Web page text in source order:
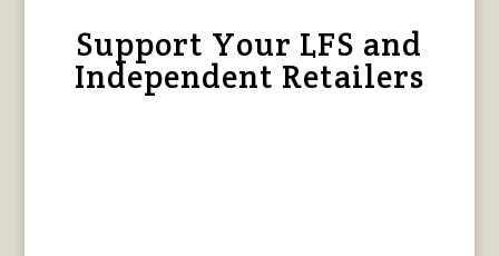
Support Your LFS and
Independent Retailers